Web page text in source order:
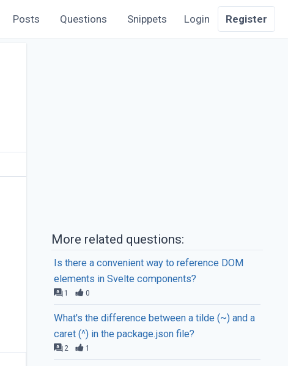
Posts Questions Snippets Login Register
More related questions:
Is there a convenient way to reference DOM
elements in Svelte components?
1 0
What's the difference between a tilde (~) and a
caret (^) in the package.json file?
2 1